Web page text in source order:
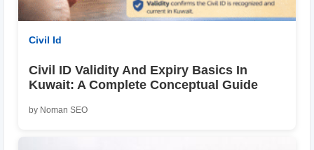
Civil Id
Civil ID Validity And Expiry Basics In
Kuwait: A Complete Conceptual Guide
by Noman SEO